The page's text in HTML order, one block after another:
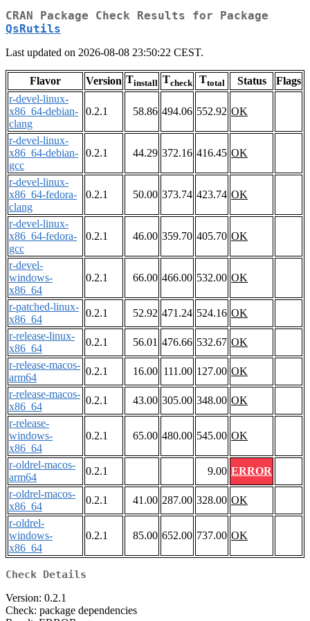
CRAN Package Check Results for Package
QsRutils
Last updated on 2026-08-08 23:50:22 CEST.
Flavor Version Tinstall Tcheck Ttotal Status
Flags
r-devel-linux-
x86_64-debian-
clang
0.2.1 58.86 494.06 552.92 OK
r-devel-linux-
x86_64-debian-
gcc
0.2.1 44.29 372.16 416.45 OK
r-devel-linux-
x86_64-fedora-
clang
0.2.1 50.00 373.74 423.74 OK
r-devel-linux-
x86_64-fedora-
gcc
0.2.1 46.00 359.70 405.70 OK
r-devel-
windows-
x86_64
0.2.1 66.00 466.00 532.00 OK
r-patched-linux-
x86_64
0.2.1 52.92 471.24 524.16 OK
r-release-linux-
x86_64
0.2.1 56.01 476.66 532.67 OK
r-release-macos-
arm64
0.2.1 16.00 111.00 127.00 OK
r-release-macos-
x86_64
0.2.1 43.00 305.00 348.00 OK
r-release-
windows-
x86_64
0.2.1 65.00 480.00 545.00 OK
r-oldrel-macos-
arm64
0.2.1 9.00 ERROR
r-oldrel-macos-
x86_64
0.2.1 41.00 287.00 328.00 OK
r-oldrel-
windows-
x86_64
0.2.1 85.00 652.00 737.00 OK
Check Details
Version: 0.2.1
Check: package dependencies